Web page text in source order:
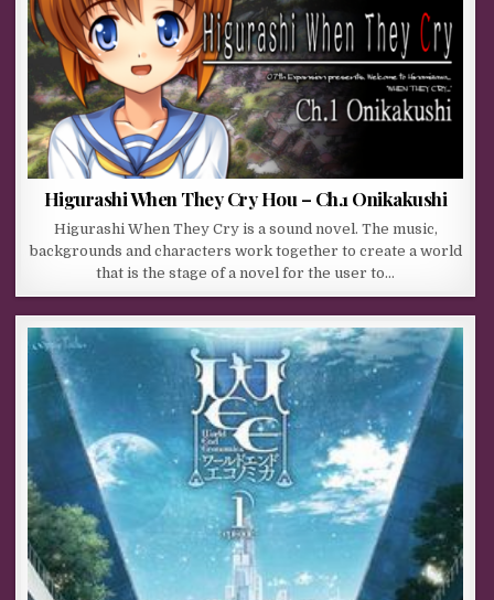
Higurashi When They Cry Hou – Ch.1 Onikakushi
Higurashi When They Cry is a sound novel. The music,
backgrounds and characters work together to create a world
that is the stage of a novel for the user to…